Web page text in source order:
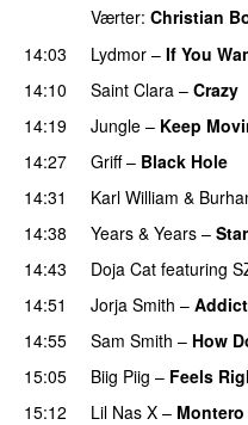
Værter: Christian
14:03
Lydmor – If You
14:10
Saint Clara – Crazy
14:19
Jungle – Keep
14:27 Griff– Black Hole
14:31
Karl William &
14:38
Years & Years –
14:43
Doja Cat featuring
14:51 Jorja Smith –
14:55
Sam Smith – How
15:05
Biig Piig – Feels
15:12 Lil Nas X – Montero